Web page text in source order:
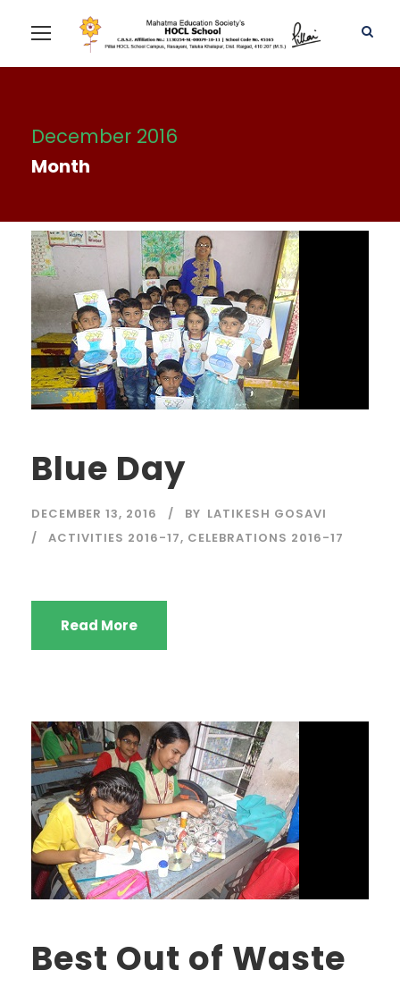
December 2016
Month
Blue Day
DECEMBER 13, 2016 BY LATIKESH GOSAVI
ACTIVITIES 2016-17, CELEBRATIONS 2016-17
Read More
Best Out of Waste